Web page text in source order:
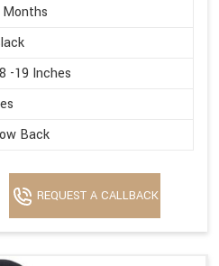
-19 Inches
Back
REQUEST A CALLBACK